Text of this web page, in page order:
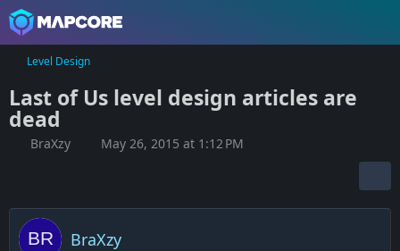
Level Design
Last of Us level design articles are
dead
BraXzy May 26, 2015 at 1:12 PM
BraXzy